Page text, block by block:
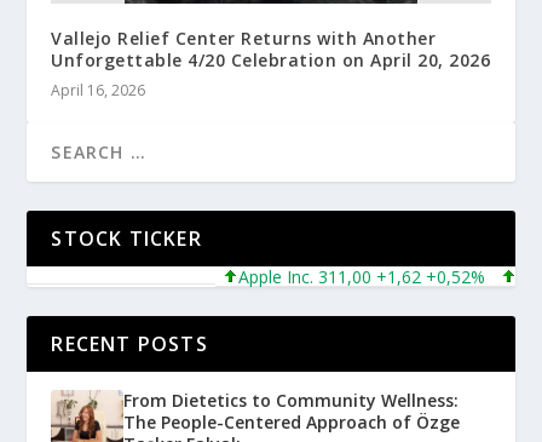
Vallejo Relief Center Returns with Another
Unforgettable 4/20 Celebration on April 20, 2026
April 16, 2026
STOCK TICKER
Apple Inc. 311,00 +1,62 +0,52%
RECENT POSTS
From Dietetics to Community Wellness:
The People-Centered Approach of Özge